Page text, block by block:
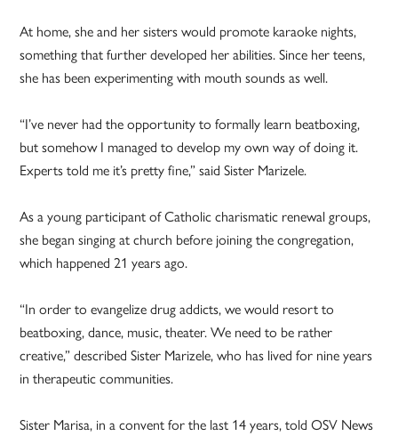
At home, she and her sisters would promote karaoke nights,
something that further developed her abilities. Since her teens,
she has been experimenting with mouth sounds as well.
“I’ve never had the opportunity to formally learn beatboxing,
but somehow I managed to develop my own way of doing it.
Experts told me it’s pretty fine,” said Sister Marizele.
As a young participant of Catholic charismatic renewal groups,
she began singing at church before joining the congregation,
which happened 21 years ago.
“In order to evangelize drug addicts, we would resort to
beatboxing, dance, music, theater. We need to be rather
creative,” described Sister Marizele, who has lived for nine years
in therapeutic communities.
Sister Marisa, in a convent for the last 14 years, told OSV News